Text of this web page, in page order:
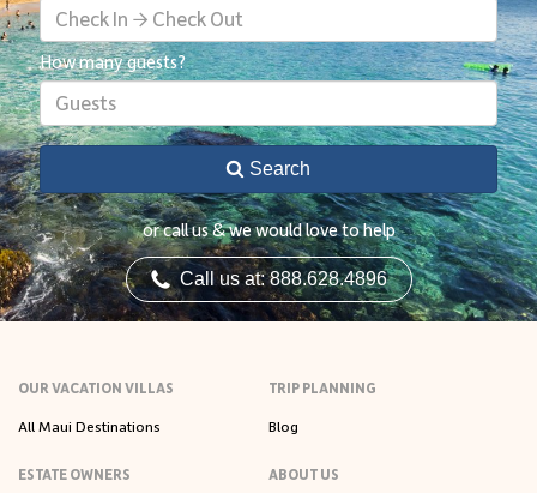
Check In → Check Out
How many guests?
Guests
Search
or call us & we would love to help
Call us at: 888.628.4896
OUR VACATION VILLAS
All Maui Destinations
TRIP PLANNING
Blog
ESTATE OWNERS
ABOUT US